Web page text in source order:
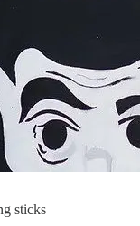
sticks